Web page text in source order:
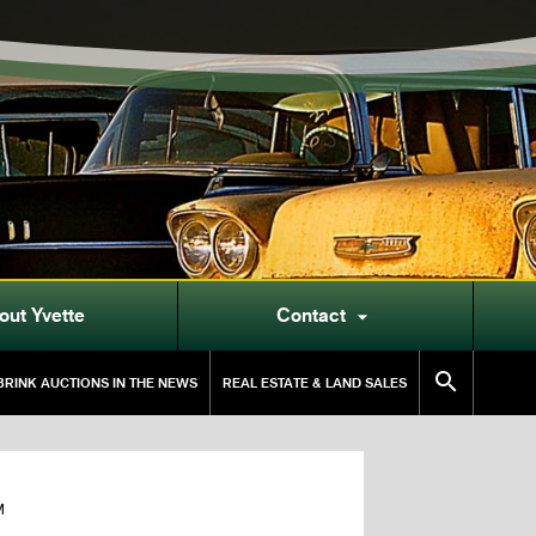
Yvette Contact 
AUCTIONS IN THE NEWS REAL ESTATE & LAND SALES 